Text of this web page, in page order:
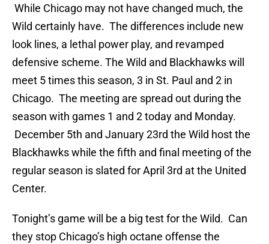
While Chicago may not have changed much, the
Wild certainly have. The differences include new
look lines, a lethal power play, and revamped
defensive scheme. The Wild and Blackhawks will
meet 5 times this season, 3 in St. Paul and 2 in
Chicago. The meeting are spread out during the
season with games 1 and 2 today and Monday.
December 5th and January 23rd the Wild host the
Blackhawks while the fifth and final meeting of the
regular season is slated for April 3rd at the United
Center.
Tonight’s game will be a big test for the Wild. Can
they stop Chicago’s high octane offense the